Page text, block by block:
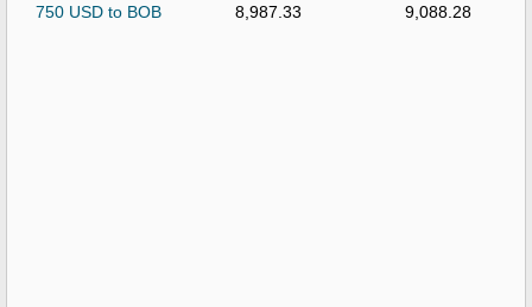
750 USD to BOB
8,987.33 9,088.28